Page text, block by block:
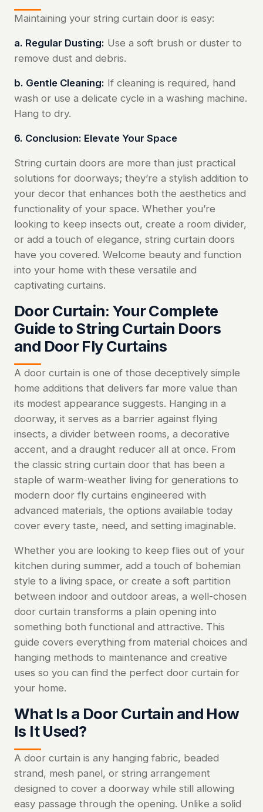
Maintaining your string curtain door is easy:
a. Regular Dusting: Use a soft brush or duster to
remove dust and debris.
b. Gentle Cleaning: If cleaning is required, hand
wash or use a delicate cycle in a washing machine.
Hang to dry.
6. Conclusion: Elevate Your Space
String curtain doors are more than just practical
solutions for doorways; they’re a stylish addition to
your decor that enhances both the aesthetics and
functionality of your space. Whether you’re
looking to keep insects out, create a room divider,
or add a touch of elegance, string curtain doors
have you covered. Welcome beauty and function
into your home with these versatile and
captivating curtains.
Door Curtain: Your Complete
Guide to String Curtain Doors
and Door Fly Curtains
A door curtain is one of those deceptively simple
home additions that delivers far more value than
its modest appearance suggests. Hanging in a
doorway, it serves as a barrier against flying
insects, a divider between rooms, a decorative
accent, and a draught reducer all at once. From
the classic string curtain door that has been a
staple of warm-weather living for generations to
modern door fly curtains engineered with
advanced materials, the options available today
cover every taste, need, and setting imaginable.
Whether you are looking to keep flies out of your
kitchen during summer, add a touch of bohemian
style to a living space, or create a soft partition
between indoor and outdoor areas, a well-chosen
door curtain transforms a plain opening into
something both functional and attractive. This
guide covers everything from material choices and
hanging methods to maintenance and creative
uses so you can find the perfect door curtain for
your home.
What Is a Door Curtain and How
Is It Used?
A door curtain is any hanging fabric, beaded
strand, mesh panel, or string arrangement
designed to cover a doorway while still allowing
easy passage through the opening. Unlike a solid